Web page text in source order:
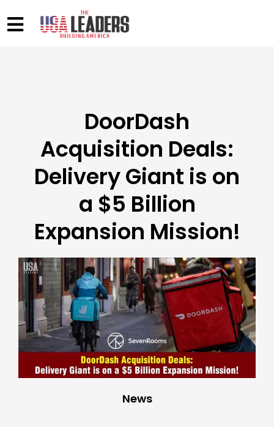
DoorDash
Acquisition Deals:
Delivery Giant is on
a $5 Billion
Expansion Mission!
News